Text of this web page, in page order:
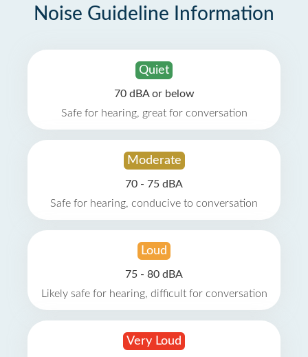
Noise Guideline Information
Quiet
70 dBA or below
Safe for hearing, great for conversation
Moderate
70 - 75 dBA
Safe for hearing, conducive to conversation
Loud
75 - 80 dBA
Likely safe for hearing, difficult for conversation
Very Loud